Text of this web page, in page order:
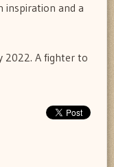
inspiration and a
2022. A fighter to